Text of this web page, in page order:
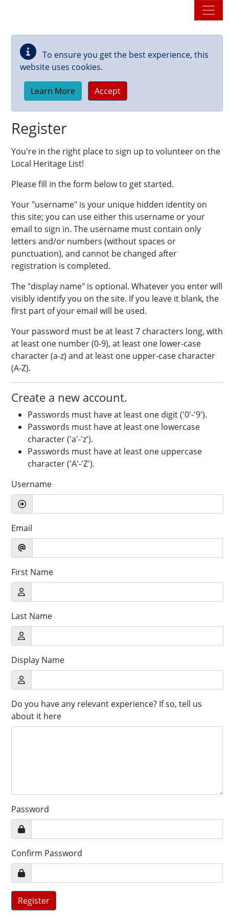
To ensure you get the best experience, this
website uses cookies.
Learn More Accept
Register
You're in the right place to sign up to volunteer on the
Local Heritage List!
Please fill in the form below to get started.
Your "username" is your unique hidden identity on
this site; you can use either this username or your
email to sign in. The username must contain only
letters and/or numbers (without spaces or
punctuation), and cannot be changed after
registration is completed.
The "display name" is optional. Whatever you enter will
visibly identify you on the site. If you leave it blank, the
first part of your email will be used.
Your password must be at least 7 characters long, with
at least one number (0-9), at least one lower-case
character (a-z) and at least one upper-case character
(A-Z).
Create a new account.
Passwords must have at least one digit ('0'-'9').
Passwords must have at least one lowercase
character ('a'-'z').
Passwords must have at least one uppercase
character ('A'-'Z').
Username
Email
First Name
Last Name
Display Name
Do you have any relevant experience? If so, tell us
about it here
Password
Confirm Password
Register